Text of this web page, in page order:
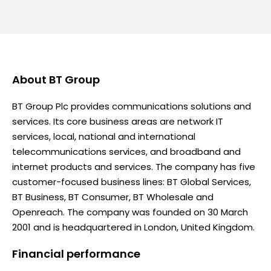
About BT Group
BT Group Plc provides communications solutions and
services. Its core business areas are network IT
services, local, national and international
telecommunications services, and broadband and
internet products and services. The company has five
customer-focused business lines: BT Global Services,
BT Business, BT Consumer, BT Wholesale and
Openreach. The company was founded on 30 March
2001 and is headquartered in London, United Kingdom.
Financial performance